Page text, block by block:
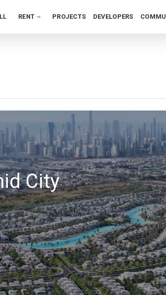
RENT PROJECTS DEVELOPERS
City